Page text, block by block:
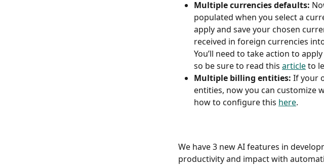
Multiple currencies defaults:
populated when you select a
apply and save your chosen
received in foreign currencies
You’ll need to take action to
so be sure to read this article to
Multiple billing entities: If your
entities, now you can customize
how to configure this here.
We have 3 new AI features in
productivity and impact with